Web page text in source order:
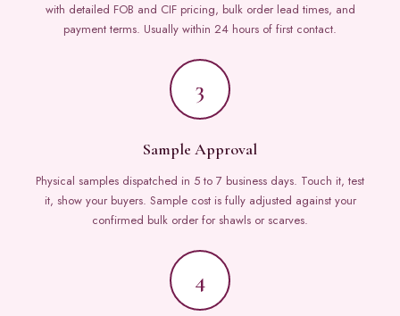
with detailed FOB and CIF pricing, bulk order lead times, and
payment terms. Usually within 24 hours of first contact.
3
Sample Approval
Physical samples dispatched in 5 to 7 business days. Touch it, test
it, show your buyers. Sample cost is fully adjusted against your
confirmed bulk order for shawls or scarves.
4